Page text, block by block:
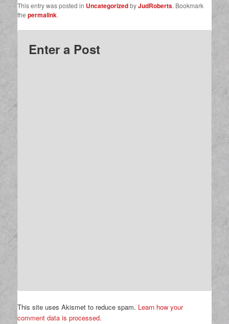
This entry was posted in UncategorizedbyJudRoberts. Bookmark
thepermalink.
Enter a Post
This site uses Akismet to reduce spam. Learn how your
comment data is processed.